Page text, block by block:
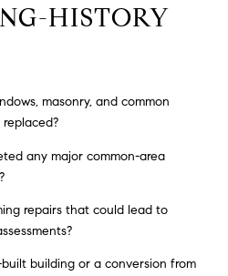
HISTORY
masonry, and common
any major common-area
repairs that could lead to
building or a conversion from